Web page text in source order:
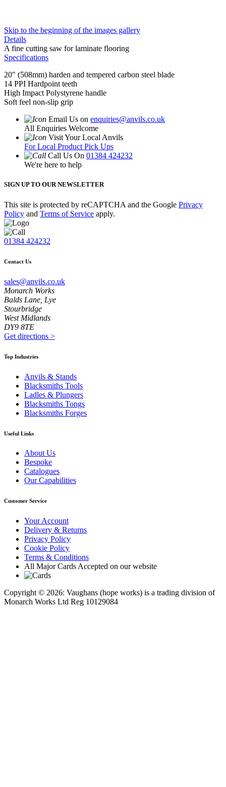
Skip to the beginning of the images gallery
Details
A fine cutting saw for laminate flooring
Specifications
20" (508mm) harden and tempered carbon steel blade
14 PPI Hardpoint teeth
High Impact Polystyrene handle
Soft feel non-slip grip
Email Us on enquiries@anvils.co.uk
All Enquiries Welcome
Visit Your Local Anvils
For Local Product Pick Ups
Call Us On 01384 424232
We're here to help
SIGN UP TO OUR NEWSLETTER
This site is protected by reCAPTCHA and the Google Privacy
Policy and Terms of Service apply.
01384 424232
Contact Us
sales@anvils.co.uk
Monarch Works
Balds Lane, Lye
Stourbridge
West Midlands
DY9 8TE
Get directions >
Top Industries
Anvils & Stands
Blacksmiths Tools
Ladles & Plungers
Blacksmiths Tongs
Blacksmiths Forges
Useful Links
About Us
Bespoke
Catalogues
Our Capabilities
Customer Service
Your Account
Delivery & Returns
Privacy Policy
Cookie Policy
Terms & Conditions
All Major Cards Accepted on our website
Copyright © 2026: Vaughans (hope works) is a trading division of
Monarch Works Ltd Reg 10129084